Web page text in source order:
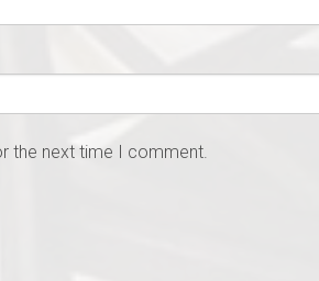
the next time I comment.